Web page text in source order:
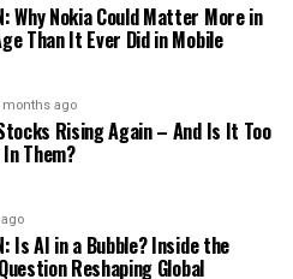
Why Nokia Could Matter More in
Than It Ever Did in Mobile
months ago
Rising Again – And Is It Too
Them?
Is AI in a Bubble? Inside the
Reshaping Global